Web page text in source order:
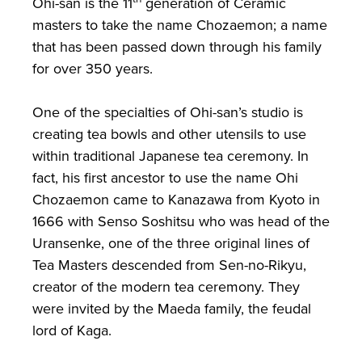
masters to take the name Chozaemon; a name
that has been passed down through his family
for over 350 years.
One of the specialties of Ohi-san’s studio is
creating tea bowls and other utensils to use
within traditional Japanese tea ceremony. In
fact, his first ancestor to use the name Ohi
Chozaemon came to Kanazawa from Kyoto in
1666 with Senso Soshitsu who was head of the
Uransenke, one of the three original lines of
Tea Masters descended from Sen-no-Rikyu,
creator of the modern tea ceremony. They
were invited by the Maeda family, the feudal
lord of Kaga.